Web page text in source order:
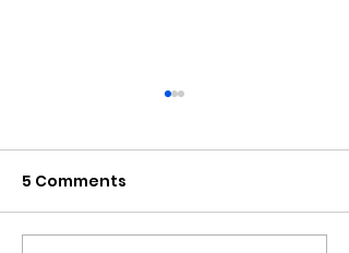
5 Comments